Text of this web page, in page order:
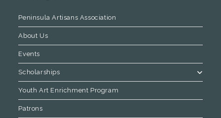
Peninsula Artisans Association
About Us
Events
Scholarships
Youth Art Enrichment Program
Patrons